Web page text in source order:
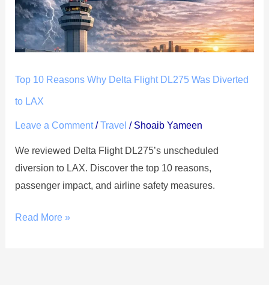
Top 10 Reasons Why Delta Flight DL275 Was Diverted
to LAX
Leave a Comment /Travel / Shoaib Yameen
We reviewed Delta Flight DL275’s unscheduled
diversion to LAX. Discover the top 10 reasons,
passenger impact, and airline safety measures.
Flight
DL275
Was
to
LAX
Read More »